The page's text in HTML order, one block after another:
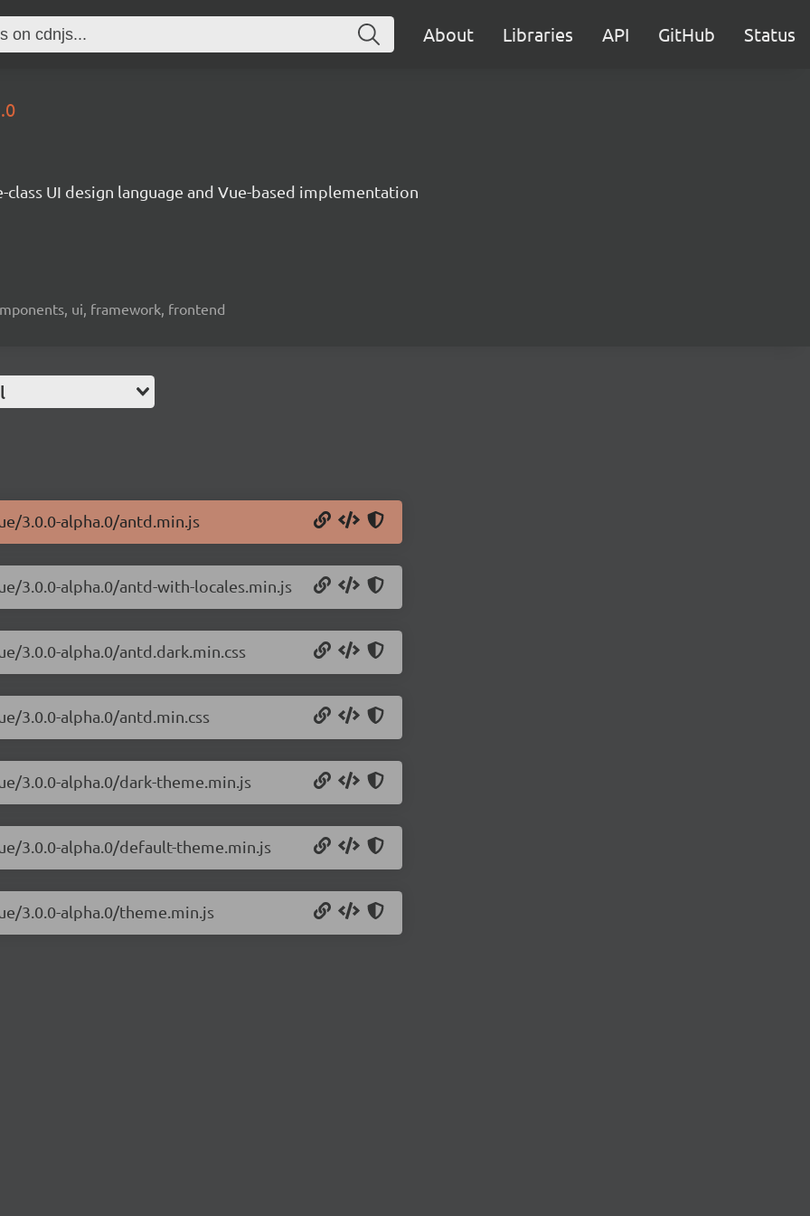
About Libraries API GitHub Status
class UI design language and Vue-based implementation
ui, framework, frontend
3.0.0-alpha.0/antd.min.js
3.0.0-alpha.0/antd-with-locales.min.js
3.0.0-alpha.0/antd.dark.min.css
3.0.0-alpha.0/antd.min.css
3.0.0-alpha.0/dark-theme.min.js
3.0.0-alpha.0/default-theme.min.js
3.0.0-alpha.0/theme.min.js